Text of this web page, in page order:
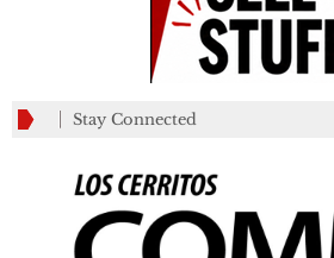
Stay Connected